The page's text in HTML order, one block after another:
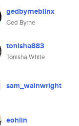
gedbyrneblinx
Ged Byrne
tonisha883
Tonisha White
sam_wainwright
eohlin